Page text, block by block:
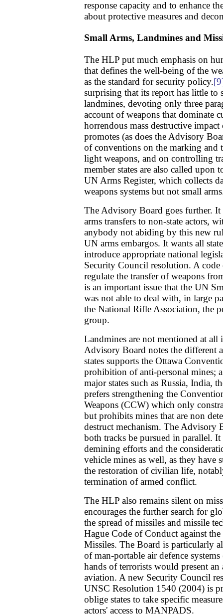
response capacity and to enhance
about protective measures and
Small Arms, Landmines and
The HLP put much emphasis on
that defines the well-being of the
as the standard for security policy.
surprising that its report has little to
landmines, devoting only three
account of weapons that dominate
horrendous mass destructive
promotes (as does the Advisory
of conventions on the marking and
light weapons, and on controlling
member states are also called upon
UN Arms Register, which collects
weapons systems but not small
The Advisory Board goes further.
arms transfers to non-state actors,
anybody not abiding by this new
UN arms embargos. It wants all
introduce appropriate national
Security Council resolution. A
regulate the transfer of weapons
is an important issue that the UN
was not able to deal with, in large
the National Rifle Association, the
group.
Landmines are not mentioned at
Advisory Board notes the different
states supports the Ottawa
prohibition of anti-personal mines;
major states such as Russia, India,
prefers strengthening the
Weapons (CCW) which only
but prohibits mines that are non
destruct mechanism. The Advisory
both tracks be pursued in parallel.
demining efforts and the
vehicle mines as well, as they have
the restoration of civilian life,
termination of armed conflict.
The HLP also remains silent on
encourages the further search for
the spread of missiles and missile
Hague Code of Conduct against
Missiles. The Board is particularly
of man-portable air defence
hands of terrorists would present
aviation. A new Security Council
UNSC Resolution 1540 (2004) is
oblige states to take specific
actors' access to MANPADS.